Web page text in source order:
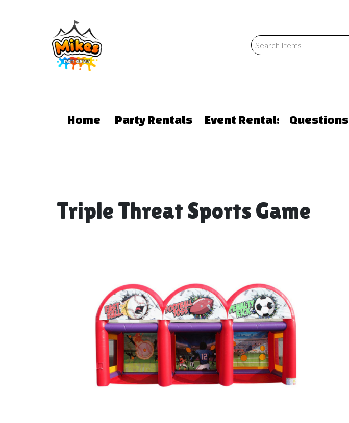
Home Party Rentals Event Rentals Questions
Triple Threat Sports Game